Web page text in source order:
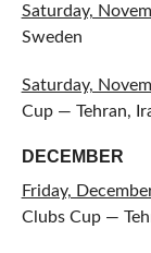
Saturday,
Sweden
Saturday,
Cup — Tehran,
DECEMBER
Friday,
Clubs Cup —